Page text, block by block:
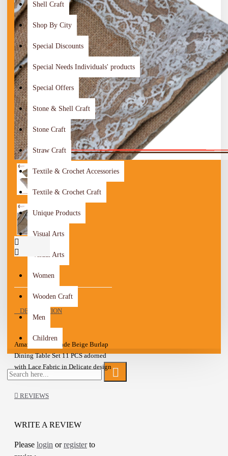
Shell Craft
Shop By City
Special Discounts
Special Needs Individuals' products
Special Offers
Stone & Shell Craft
Stone Craft
Straw Craft
Textile & Crochet Accessories
Textile & Crochet Craft
Unique Products
Visual Arts
Visual Arts
Women
Wooden Craft
Men
Children
DESCRIPTION
Amazing Handmade Beige Burlap
Dining Table Set 11 PCS adorned
with Lace Fabric in Delicate design
The set included: 1 Tablecloth and
personal possession orA one-of-a-
REVIEWS
WRITE A REVIEW
Please login orregisterto